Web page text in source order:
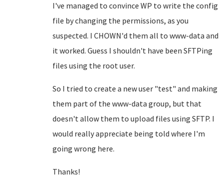
I've managed to convince WP to write the config
file by changing the permissions, as you
suspected. I CHOWN'd them all to www-data and
it worked. Guess I shouldn't have been SFTPing
files using the root user.
So I tried to create a new user "test" and making
them part of the www-data group, but that
doesn't allow them to upload files using SFTP. I
would really appreciate being told where I'm
going wrong here.
Thanks!